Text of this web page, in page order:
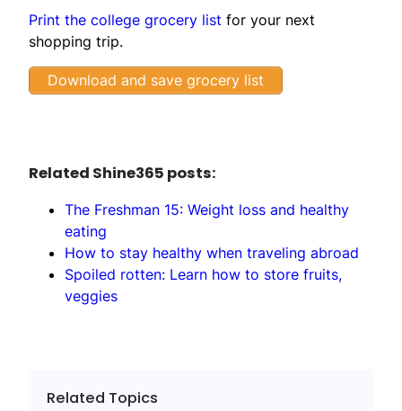
Print the college grocery list for your next
shopping trip.
Download and save grocery list
Related Shine365 posts:
The Freshman 15: Weight loss and healthy
eating
How to stay healthy when traveling abroad
Spoiled rotten: Learn how to store fruits,
veggies
Related Topics